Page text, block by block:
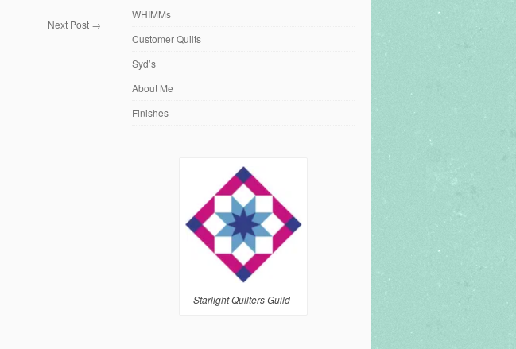
Next Post →
WHIMMs
Customer Quilts
Syd’s
About Me
Finishes
Starlight Quilters Guild